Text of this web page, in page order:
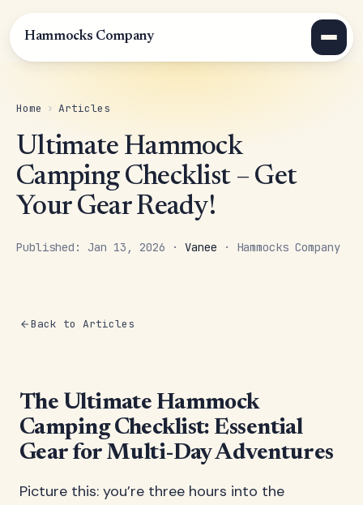
Hammocks Company
Home › Articles
Ultimate Hammock
Camping Checklist – Get
Your Gear Ready!
Published: Jan 13, 2026 · Vanee · Hammocks Company
Back to Articles
The Ultimate Hammock
Camping Checklist: Essential
Gear for Multi-Day Adventures
Picture this: you’re three hours into the